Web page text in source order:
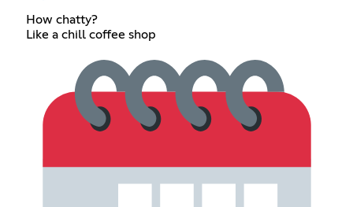
How chatty?
Like a chill coffee shop